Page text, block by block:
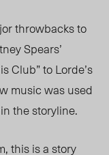
throwbacks to
Spears’
Club” to Lorde’s
music was used
the storyline.
this is a story